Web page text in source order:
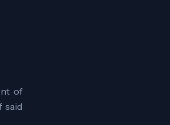
of
said